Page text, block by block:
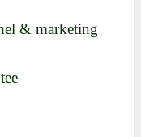
& marketing